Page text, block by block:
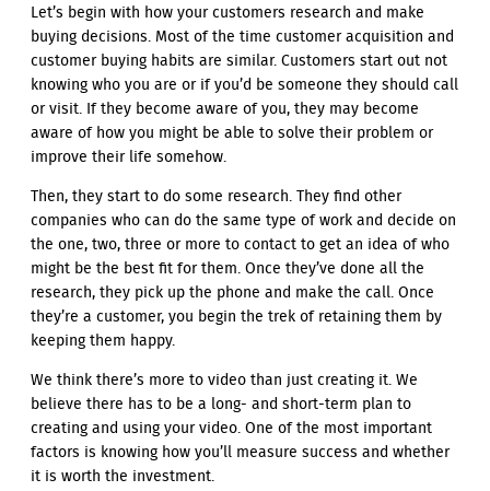
Let’s begin with how your customers research and make
buying decisions. Most of the time customer acquisition and
customer buying habits are similar. Customers start out not
knowing who you are or if you’d be someone they should call
or visit. If they become aware of you, they may become
aware of how you might be able to solve their problem or
improve their life somehow.
Then, they start to do some research. They find other
companies who can do the same type of work and decide on
the one, two, three or more to contact to get an idea of who
might be the best fit for them. Once they’ve done all the
research, they pick up the phone and make the call. Once
they’re a customer, you begin the trek of retaining them by
keeping them happy.
We think there’s more to video than just creating it. We
believe there has to be a long- and short-term plan to
creating and using your video. One of the most important
factors is knowing how you’ll measure success and whether
it is worth the investment.